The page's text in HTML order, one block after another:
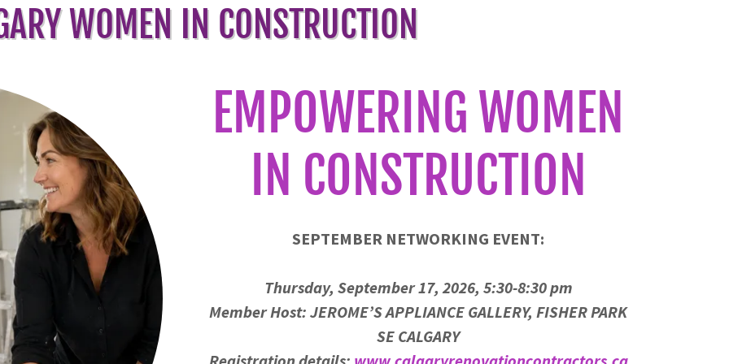
WOMEN IN CONSTRUCTION
EMPOWERING WOMEN
IN CONSTRUCTION
SEPTEMBER NETWORKING EVENT:
Thursday, September 17, 2026, 5:30-8:30 pm
Member Host: JEROME’S APPLIANCE GALLERY, FISHER PARK
SE CALGARY
Registration details: www.calgaryrenovationcontractors.ca